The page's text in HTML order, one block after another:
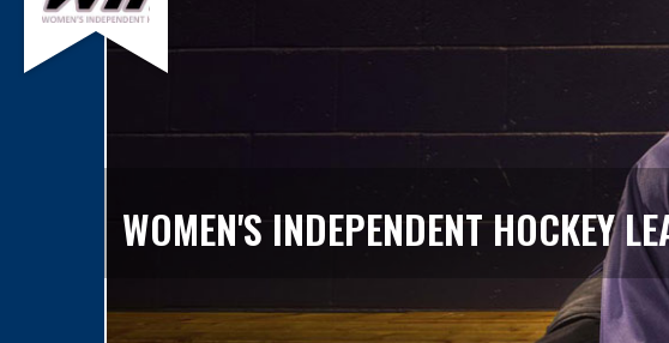
WOMEN'S INDEPENDENT HOCKEY